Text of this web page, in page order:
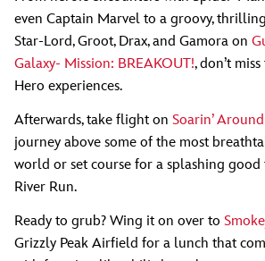
even Captain Marvel to a groovy,
Star-Lord, Groot, Drax, and Gamora on
Galaxy- Mission: BREAKOUT!, don’t
Hero experiences.
Afterwards, take flight on Soarin’
journey above some of the most
world or set course for a splashing
River Run.
Ready to grub? Wing it on over to
Grizzly Peak Airfield for a lunch that